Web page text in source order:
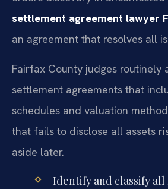
settlement agreement lawyer
an agreement that resolves all
Fairfax County judges routinely
settlement agreements that
schedules and valuation
that fails to disclose all assets
aside later.
Identify and classify